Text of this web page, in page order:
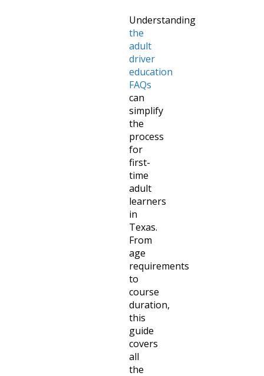
Understanding
the
adult
driver
education
FAQs
can
simplify
the
process
for
first-
time
adult
learners
in
Texas.
From
age
requirements
to
course
duration,
this
guide
covers
all
the